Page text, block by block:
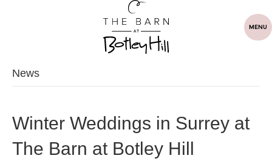
MENU
News
Winter Weddings in Surrey at
The Barn at Botley Hill